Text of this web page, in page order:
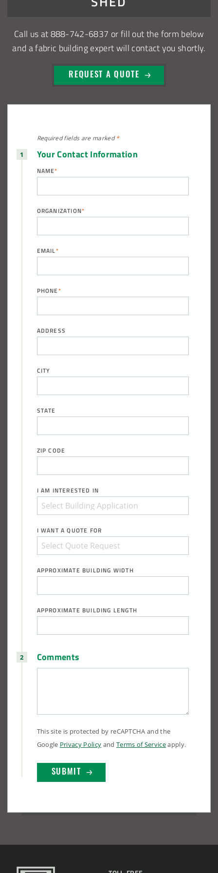
Installation Complete: Sioux Falls, South Dakota Salt
Storage Building
Installation Complete: Cross Lake Roll-Off Load Out
City of Chisholm, MN, Salt Storage Dome
(888) 742-6837
Call us at 888-742-6837 or fill out the form below
and a fabric building expert will contact you shortly.
REQUEST A QUOTE
Required fields are marked*
Your Contact Information
NAME*
ORGANIZATION*
EMAIL*
PHONE*
ADDRESS
CITY
STATE
ZIP CODE
I AM INTERESTED IN
I WANT A QUOTE FOR
APPROXIMATE BUILDING WIDTH
APPROXIMATE BUILDING LENGTH
Comments
This site is protected by reCAPTCHA and the
Google Privacy Policy and Terms of Serviceapply.